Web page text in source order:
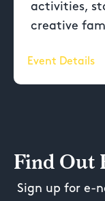
activities,
creative
Event Details
Find Out
Sign up for e-